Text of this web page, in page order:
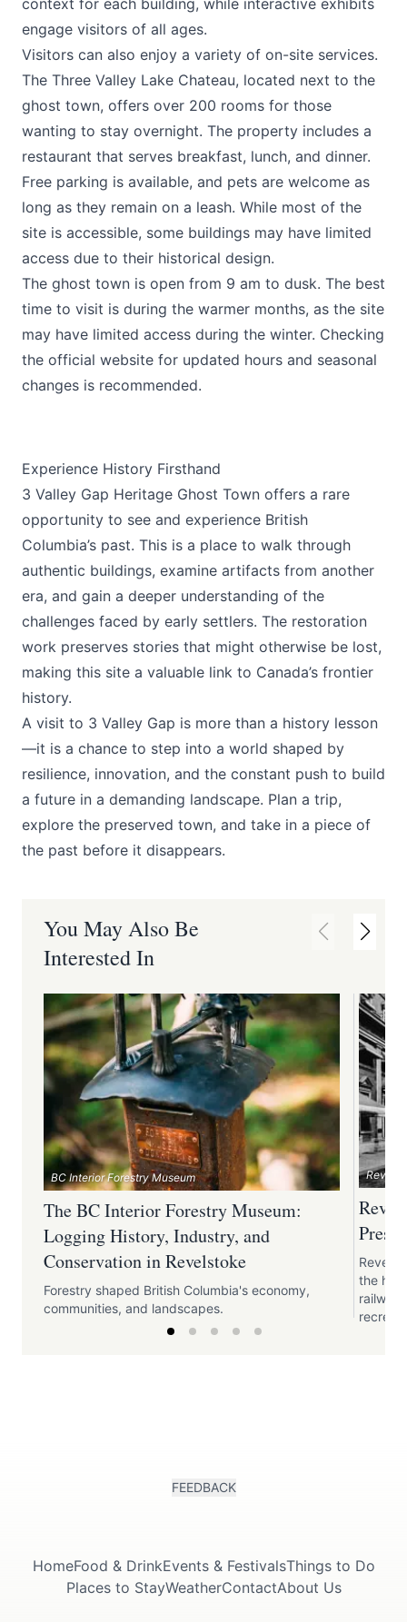
context for each building, while interactive exhibits
engage visitors of all ages.
Visitors can also enjoy a variety of on-site services.
The Three Valley Lake Chateau, located next to the
ghost town, offers over 200 rooms for those
wanting to stay overnight. The property includes a
restaurant that serves breakfast, lunch, and dinner.
Free parking is available, and pets are welcome as
long as they remain on a leash. While most of the
site is accessible, some buildings may have limited
access due to their historical design.
The ghost town is open from 9 am to dusk. The best
time to visit is during the warmer months, as the site
may have limited access during the winter. Checking
the official website for updated hours and seasonal
changes is recommended.
Experience History Firsthand
3 Valley Gap Heritage Ghost Town offers a rare
opportunity to see and experience British
Columbia’s past. This is a place to walk through
authentic buildings, examine artifacts from another
era, and gain a deeper understanding of the
challenges faced by early settlers. The restoration
work preserves stories that might otherwise be lost,
making this site a valuable link to Canada’s frontier
history.
A visit to 3 Valley Gap is more than a history lesson
—it is a chance to step into a world shaped by
resilience, innovation, and the constant push to build
a future in a demanding landscape. Plan a trip,
explore the preserved town, and take in a piece of
the past before it disappears.
You May Also Be
Interested In
BC Interior Forestry Museum
The BC Interior Forestry Museum:
Logging History, Industry, and
Conservation in Revelstoke
Forestry shaped British Columbia's economy,
communities, and landscapes.
the
FEEDBACK
HomeFood & DrinkEvents & FestivalsThings to Do
Places to StayWeatherContactAbout Us